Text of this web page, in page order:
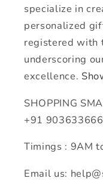
specialize in
personalized
registered with
underscoring
excellence.
SHOPPING
+91
Timings : 9AM
Email us: